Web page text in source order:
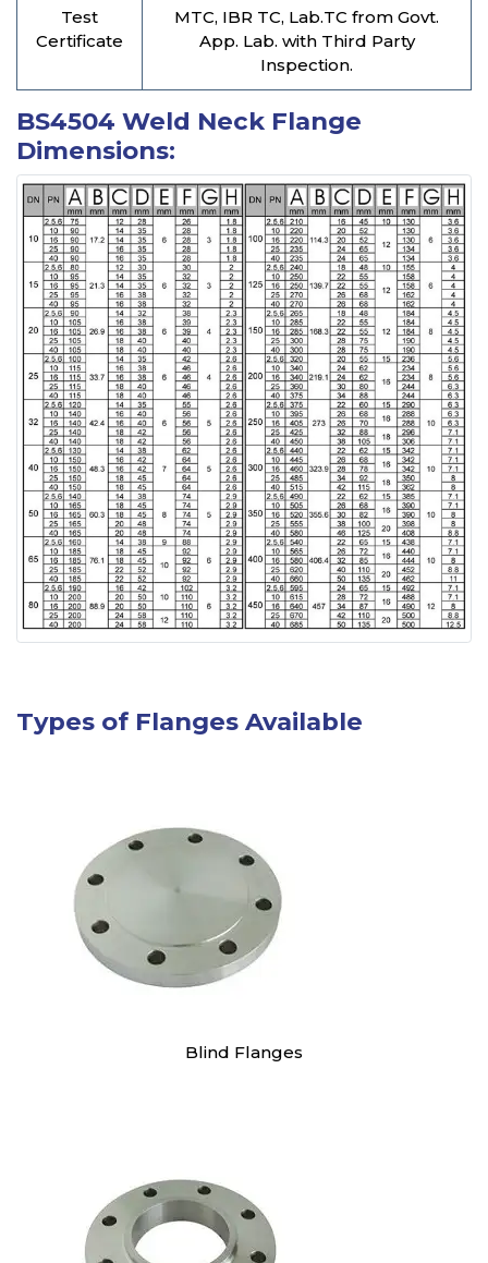
Test
Certificate
MTC, IBR TC, Lab.TC from Govt.
App. Lab. with Third Party
Inspection.
BS4504 Weld Neck Flange
Dimensions:
Types of Flanges Available
Blind Flanges